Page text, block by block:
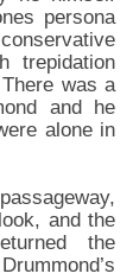
persona
trepidation
was a
and he
alone in
and the
the